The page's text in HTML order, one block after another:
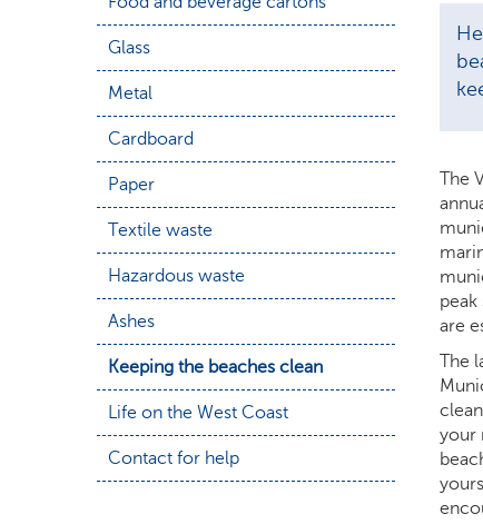
The
are
The
your
Glass
Metal
Cardboard
Paper
Textile waste
Hazardous waste
Ashes
Keeping the beaches clean
Life on the West Coast
Contact for help